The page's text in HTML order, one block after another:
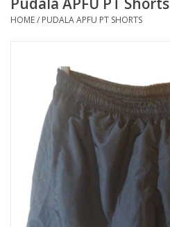
Memorabilia
Insignia
Knives & Flashlights +
Footwear
HOME/ PUDALA APFU PT SHORTS